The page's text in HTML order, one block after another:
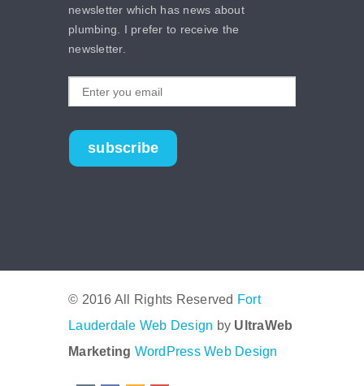
newsletter which has news about
plumbing. I prefer to receive the
newsletter.
subscribe
© 2016 All Rights Reserved Fort
Lauderdale Web Design by UltraWeb
Marketing WordPress Web Design